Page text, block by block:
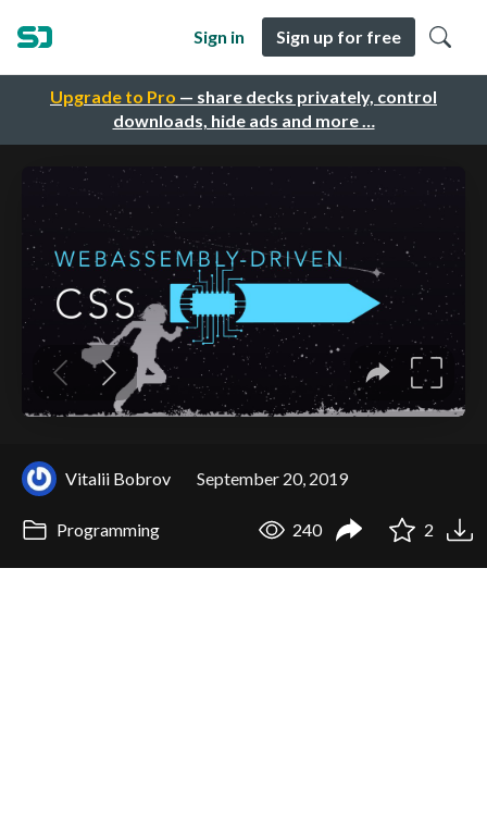
Upgrade to Pro — share decks privately, control
downloads, hide ads and more …
Sign in Sign up for free
Vitalii Bobrov September 20, 2019
Programming 240 2